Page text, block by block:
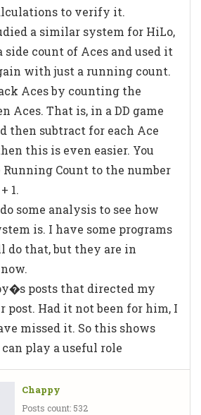
to verify it.
a similar system for HiLo,
side count of Aces and used it
with just a running count.
Aces by counting the
Aces. That is, in a DD game
then subtract for each Ace
this is even easier. You
Count to the number
1.
some analysis to see how
is. I have some programs
that, but they are in
posts that directed my
post. Had it not been for him, I
missed it. So this shows
play a useful role
Chappy
Posts count: 532